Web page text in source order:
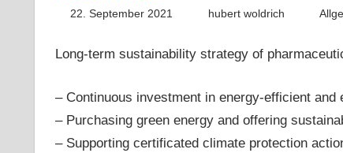
22. September 2021 hubert woldrich
Long-term sustainability strategy of
– Continuous investment in energy-efficient and
– Purchasing green energy and offering
– Supporting certificated climate protection